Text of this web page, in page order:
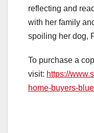
reflecting and
with her family
spoiling her dog,
To purchase a
visit: https://
home-buyers-